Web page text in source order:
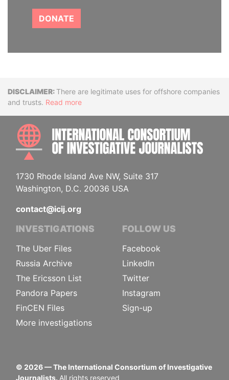
DONATE
DisclaimerThere are legitimate uses for offshore companies
and trusts. Read more
1730 Rhode Island Ave NW, Suite 317
Washington, D.C. 20036 USA
contact@icij.org
INVESTIGATIONS
The Uber Files
Russia Archive
The Ericsson List
Pandora Papers
FinCEN Files
More investigations
FOLLOW US
Facebook
LinkedIn
Twitter
Instagram
Sign-up
© 2026— The International Consortium of Investigative
Journalists. All rights reserved